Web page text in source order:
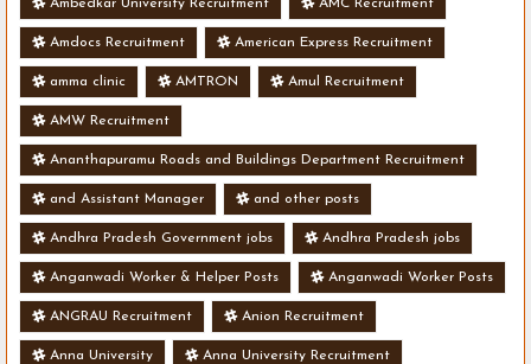
Ambedkar University Recruitment AMC Recruitment
Amdocs Recruitment American Express Recruitment
amma clinic AMTRON Amul Recruitment
AMW Recruitment
Ananthapuramu Roads and Buildings Department Recruitment
and Assistant Manager and other posts
Andhra Pradesh Government jobs Andhra Pradesh jobs
Anganwadi Worker & Helper Posts Anganwadi Worker Posts
ANGRAU Recruitment Anion Recruitment
Anna University Anna University Recruitment